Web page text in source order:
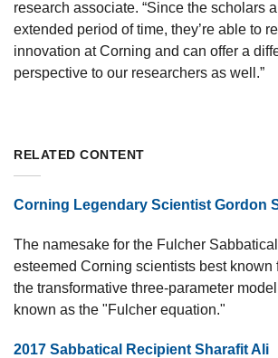
research associate. “Since the scholars
extended period of time, they’re able to
innovation at Corning and can offer a
perspective to our researchers as well.”
RELATED CONTENT
Corning Legendary Scientist Gordon
The namesake for the Fulcher
esteemed Corning scientists best known
the transformative three-parameter
known as the "Fulcher equation."
2017 Sabbatical Recipient Sharafit Ali